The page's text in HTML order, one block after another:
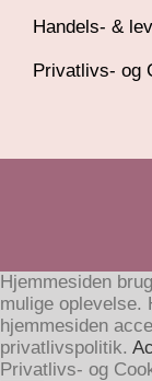
Handels- &
Privatlivs- og
Hjemmesiden
mulige
hjemmesiden
privatlivspolitik.
Privatlivs- og